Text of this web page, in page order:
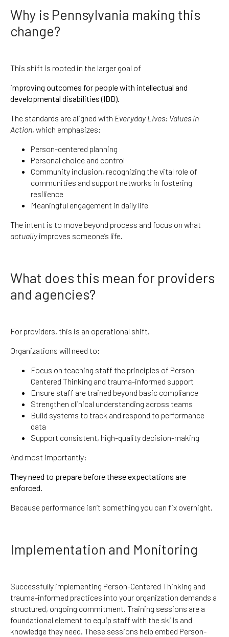
Why is Pennsylvania making this
change?
This shift is rooted in the larger goal of
improving outcomes for people with intellectual and
developmental disabilities (IDD).
The standards are aligned with Everyday Lives: Values in
Action, which emphasizes:
Person-centered planning
Personal choice and control
Community inclusion, recognizing the vital role of
communities and support networks in fostering
resilience
Meaningful engagement in daily life
The intent is to move beyond process and focus on what
actually improves someone’s life.
What does this mean for providers
and agencies?
For providers, this is an operational shift.
Organizations will need to:
Focus on teaching staff the principles of Person-
Centered Thinking and trauma-informed support
Ensure staff are trained beyond basic compliance
Strengthen clinical understanding across teams
Build systems to track and respond to performance
data
Support consistent, high-quality decision-making
And most importantly:
They need to prepare before these expectations are
enforced.
Because performance isn’t something you can fix overnight.
Implementation and Monitoring
Successfully implementing Person-Centered Thinking and
trauma-informed practices into your organization demands a
structured, ongoing commitment. Training sessions are a
foundational element to equip staff with the skills and
knowledge they need. These sessions help embed Person-